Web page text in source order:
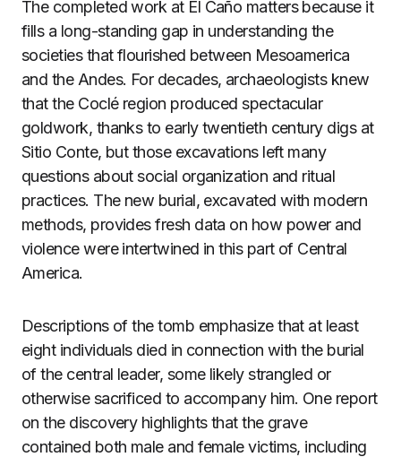
The completed work at El Caño matters because it
fills a long-standing gap in understanding the
societies that flourished between Mesoamerica
and the Andes. For decades, archaeologists knew
that the Coclé region produced spectacular
goldwork, thanks to early twentieth century digs at
Sitio Conte, but those excavations left many
questions about social organization and ritual
practices. The new burial, excavated with modern
methods, provides fresh data on how power and
violence were intertwined in this part of Central
America.
Descriptions of the tomb emphasize that at least
eight individuals died in connection with the burial
of the central leader, some likely strangled or
otherwise sacrificed to accompany him. One report
on the discovery highlights that the grave
contained both male and female victims, including